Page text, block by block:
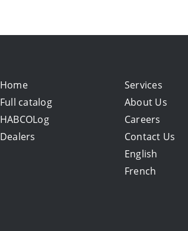
Home
Full catalog
HABCOLog
Dealers
Services
About Us
Careers
Contact Us
English
French